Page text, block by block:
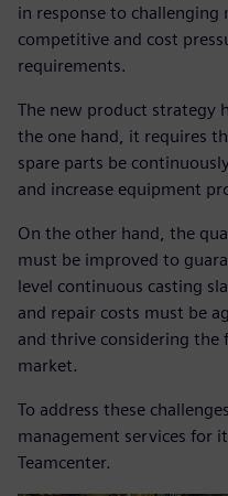
in response to
competitive and cost
requirements.
The new product strategy
the one hand, it requires
spare parts be
and increase equipment
On the other hand, the
must be improved to
level continuous casting
and repair costs must be
and thrive considering the
market.
To address these
management services for
Teamcenter.